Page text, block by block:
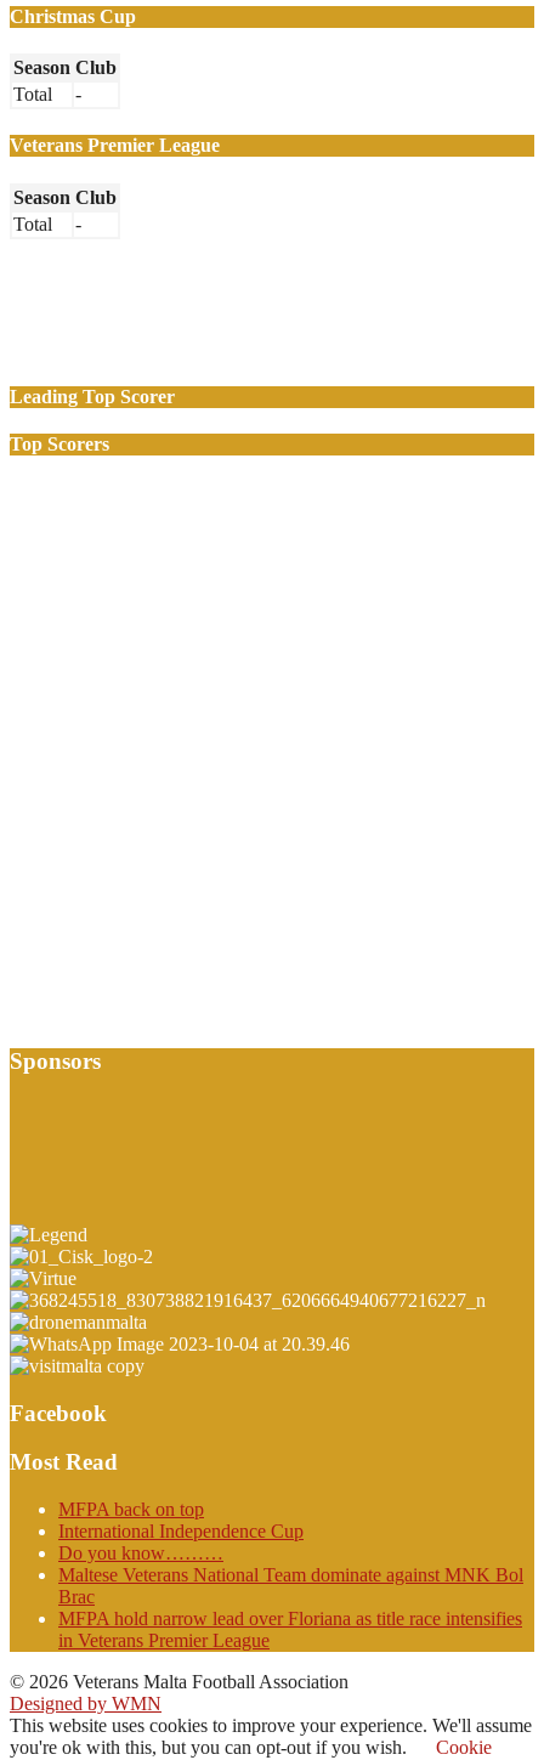
Christmas Cup
Season Club
Total
-
Veterans Premier League
Season Club
Total
-
Leading Top Scorer
Top Scorers
Sponsors
Facebook
Most Read
MFPA back on top
International Independence Cup
Do you know………
Maltese Veterans National Team dominate against MNK Bol
Brac
MFPA hold narrow lead over Floriana as title race intensifies
in Veterans Premier League
© 2026 Veterans Malta Football Association
Designed by WMN
This website uses cookies to improve your experience. We'll assume
you're ok with this, but you can opt-out if you wish.
Cookie